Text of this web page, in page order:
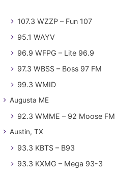
107.3 WZZP – Fun 107
95.1 WAYV
96.9 WFPG – Lite 96.9
97.3 WBSS – Boss 97 FM
99.3 WMID
Augusta ME
92.3 WMME – 92 Moose FM
Austin, TX
93.3 KBTS – B93
93.3 KXMG – Mega 93-3